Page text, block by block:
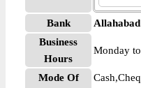
Bank
Business
Hours
Monday
Mode Of